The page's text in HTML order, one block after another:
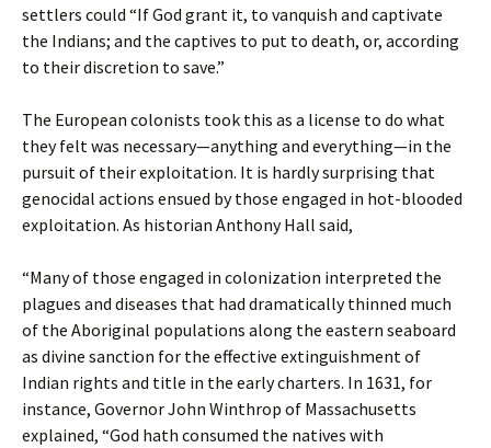
settlers could “If God grant it, to vanquish and captivate
the Indians; and the captives to put to death, or, according
to their discretion to save.”
The European colonists took this as a license to do what
they felt was necessary—anything and everything—in the
pursuit of their exploitation. It is hardly surprising that
genocidal actions ensued by those engaged in hot-blooded
exploitation. As historian Anthony Hall said,
“Many of those engaged in colonization interpreted the
plagues and diseases that had dramatically thinned much
of the Aboriginal populations along the eastern seaboard
as divine sanction for the effective extinguishment of
Indian rights and title in the early charters. In 1631, for
instance, Governor John Winthrop of Massachusetts
explained, “God hath consumed the natives with